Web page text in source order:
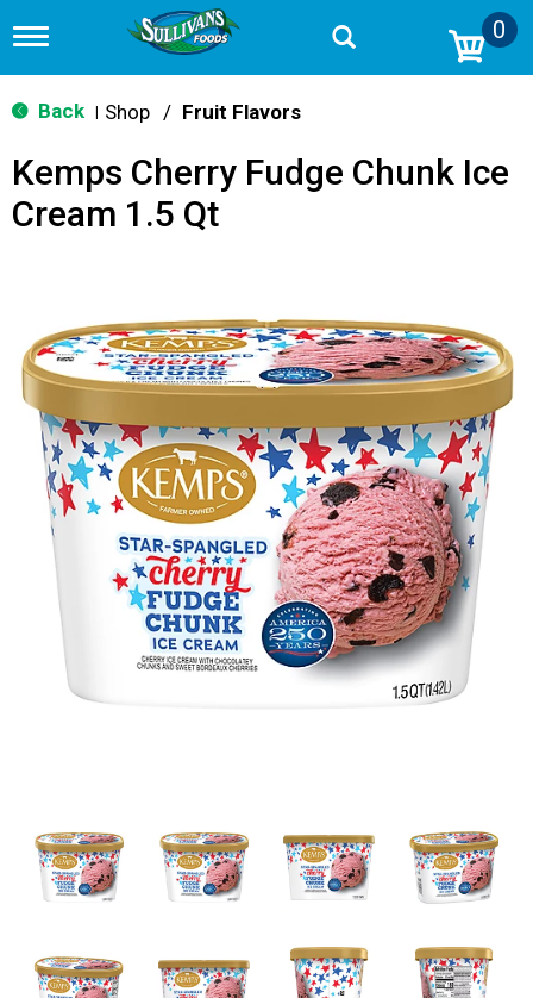
T
g
g
n
v
o
n
0
Back Shop / Fruit Flavors
Kemps Cherry Fudge Chunk Ice
Cream 1.5 Qt